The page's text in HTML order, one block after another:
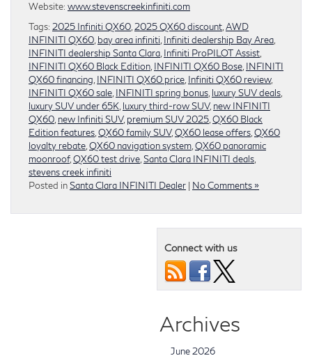
Website: www.stevenscreekinfiniti.com
Tags: 2025 Infiniti QX60,2025 QX60 discount,AWD
INFINITI QX60, bay area infiniti, Infiniti dealership Bay Area,
INFINITI dealership Santa Clara, Infiniti ProPILOT Assist,
INFINITI QX60 Black Edition, INFINITI QX60 Bose, INFINITI
QX60 financing, INFINITI QX60 price, Infiniti QX60 review,
INFINITI QX60 sale, INFINITI spring bonus, luxury SUV deals,
luxury SUV under 65K, luxury third-row SUV, new INFINITI
QX60, new Infiniti SUV, premium SUV 2025,QX60 Black
Edition features,QX60 family SUV,QX60 lease offers,QX60
loyalty rebate,QX60 navigation system,QX60 panoramic
moonroof,QX60 test drive,Santa Clara INFINITI deals,
stevens creek infiniti
Posted inSanta Clara INFINITI Dealer | No Comments »
Connect with us
Archives
June 2026